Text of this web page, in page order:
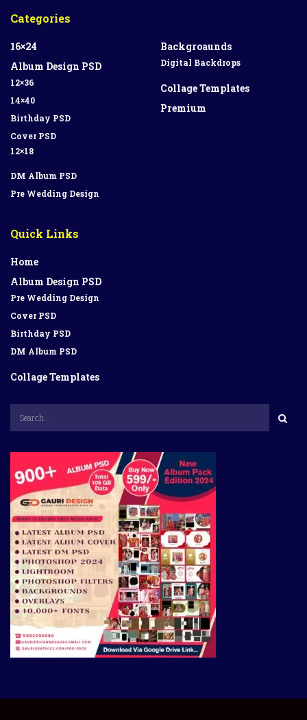
Categories
16×24
Album Design PSD
12×36
14×40
Birthday PSD
Cover PSD
12×18
DM Album PSD
Pre Wedding Design
Backgroaunds
Digital Backdrops
Collage Templates
Premium
Quick Links
Home
Album Design PSD
Pre Wedding Design
Cover PSD
Birthday PSD
DM Album PSD
Collage Templates